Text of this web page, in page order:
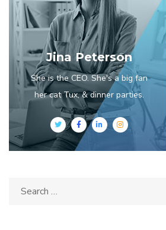
Jina Peterson
She is the CEO. She's a big fan
her cat Tux, & dinner parties.